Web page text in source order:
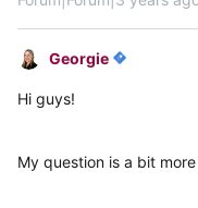
Georgie
Hi guys!
My question is a bit